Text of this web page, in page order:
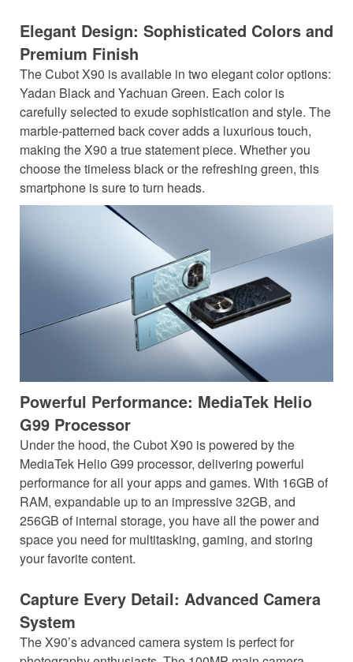
Elegant Design: Sophisticated Colors and
Premium Finish
The Cubot X90 is available in two elegant color options:
Yadan Black and Yachuan Green. Each color is
carefully selected to exude sophistication and style. The
marble-patterned back cover adds a luxurious touch,
making the X90 a true statement piece. Whether you
choose the timeless black or the refreshing green, this
smartphone is sure to turn heads.
Powerful Performance: MediaTek Helio
G99 Processor
Under the hood, the Cubot X90 is powered by the
MediaTek Helio G99 processor, delivering powerful
performance for all your apps and games. With 16GB of
RAM, expandable up to an impressive 32GB, and
256GB of internal storage, you have all the power and
space you need for multitasking, gaming, and storing
your favorite content.
Capture Every Detail: Advanced Camera
System
The X90’s advanced camera system is perfect for